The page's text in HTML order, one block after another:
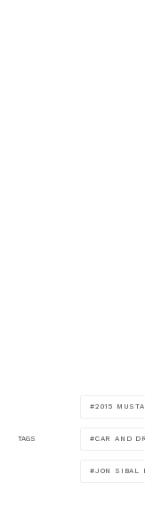
TAGS
2015
CAR AND
JON SIBAL